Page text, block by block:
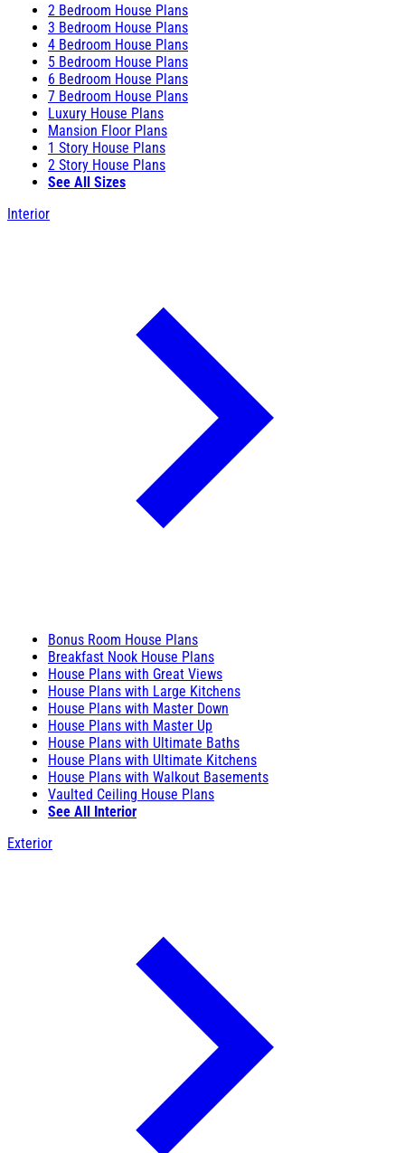
2 Bedroom House Plans
3 Bedroom House Plans
4 Bedroom House Plans
5 Bedroom House Plans
6 Bedroom House Plans
7 Bedroom House Plans
Luxury House Plans
Mansion Floor Plans
1 Story House Plans
2 Story House Plans
See All Sizes
Interior
Bonus Room House Plans
Breakfast Nook House Plans
House Plans with Great Views
House Plans with Large Kitchens
House Plans with Master Down
House Plans with Master Up
House Plans with Ultimate Baths
House Plans with Ultimate Kitchens
House Plans with Walkout Basements
Vaulted Ceiling House Plans
See All Interior
Exterior